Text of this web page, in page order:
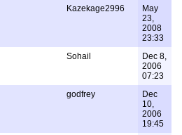
Kazekage2996
May
23,
2008
23:33
Sohail
Dec 8,
2006
07:23
godfrey
Dec
10,
2006
19:45